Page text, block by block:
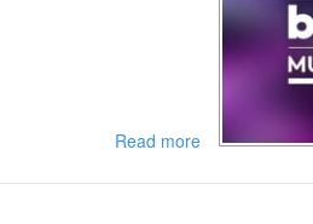
Read moreabout
Music